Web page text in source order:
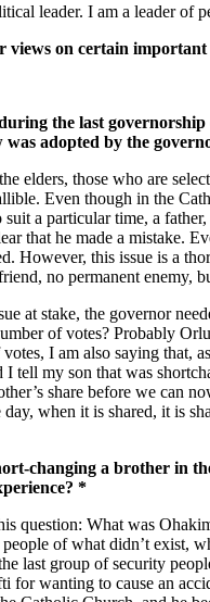
leader. I am a leader of
views on certain important
the last
adopted by the
elders, those who are
Even though in the
suit a particular time, a
that he made a mistake.
However, this issue is a
no permanent enemy,
at stake, the governor
of votes? Probably
I am also saying that,
I tell my son that was
share before we can
when it is shared, it is
changing a brother in
*
question: What was
of what didn’t exist,
last group of security
for wanting to cause an